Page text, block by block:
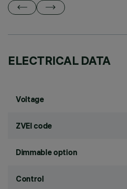
ELECTRICAL DATA
Voltage
ZVEI code
Dimmable option
Control